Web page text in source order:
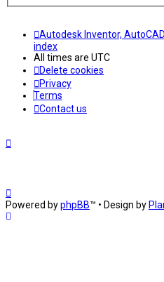
Autodesk Inventor,
index
All times are UTC
Delete cookies
Privacy
Terms
Contact us
Powered byphpBB™ • Design by